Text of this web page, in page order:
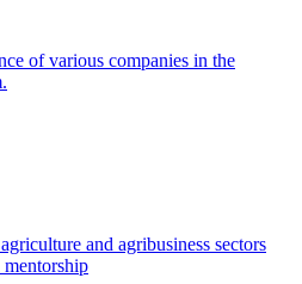
of various companies in the
and agribusiness sectors